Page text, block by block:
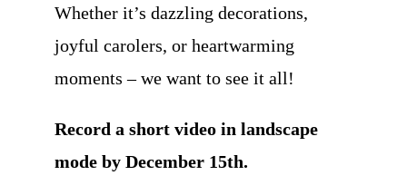
Whether it’s dazzling decorations,
joyful carolers, or heartwarming
moments – we want to see it all!
Record a short video in landscape
mode by December 15th.